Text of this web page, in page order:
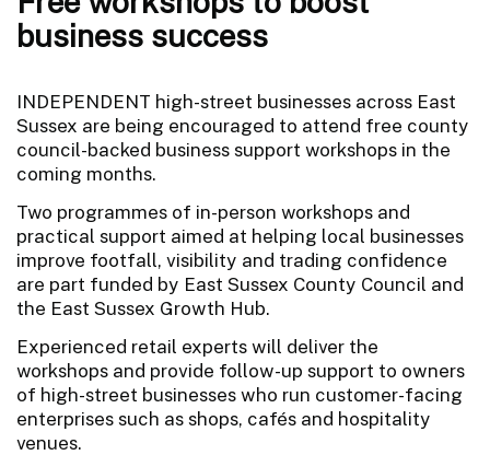
business success
INDEPENDENT high-street businesses across East
Sussex are being encouraged to attend free county
council-backed business support workshops in the
coming months.
Two programmes of in-person workshops and
practical support aimed at helping local businesses
improve footfall, visibility and trading confidence
are part funded by East Sussex County Council and
the East Sussex Growth Hub.
Experienced retail experts will deliver the
workshops and provide follow-up support to owners
of high-street businesses who run customer-facing
enterprises such as shops, cafés and hospitality
venues.